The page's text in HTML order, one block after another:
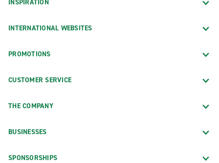
INSPIRATION
INTERNATIONAL WEBSITES
PROMOTIONS
CUSTOMER SERVICE
THE COMPANY
BUSINESSES
SPONSORSHIPS